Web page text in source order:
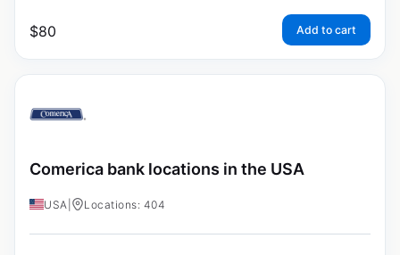
$80 Add to cart
Comerica bank locations in the USA
USA Locations: 404